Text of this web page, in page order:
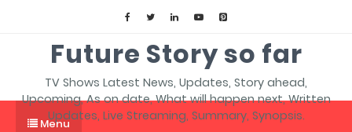
Future Story so far
TV Shows Latest News, Updates, Story ahead,
Upcoming, As on date, What will happen next, Written
Updates, Live Streaming, Summary, Synopsis.
Menu